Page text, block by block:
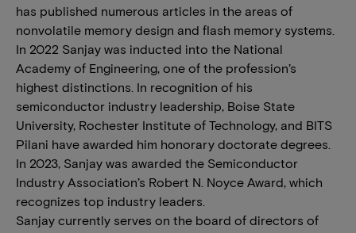
has published numerous articles in the areas of
nonvolatile memory design and flash memory systems.
In 2022 Sanjay was inducted into the National
Academy of Engineering, one of the profession’s
highest distinctions. In recognition of his
semiconductor industry leadership, Boise State
University, Rochester Institute of Technology, and BITS
Pilani have awarded him honorary doctorate degrees.
In 2023, Sanjay was awarded the Semiconductor
Industry Association’s Robert N. Noyce Award, which
recognizes top industry leaders.
Sanjay currently serves on the board of directors of